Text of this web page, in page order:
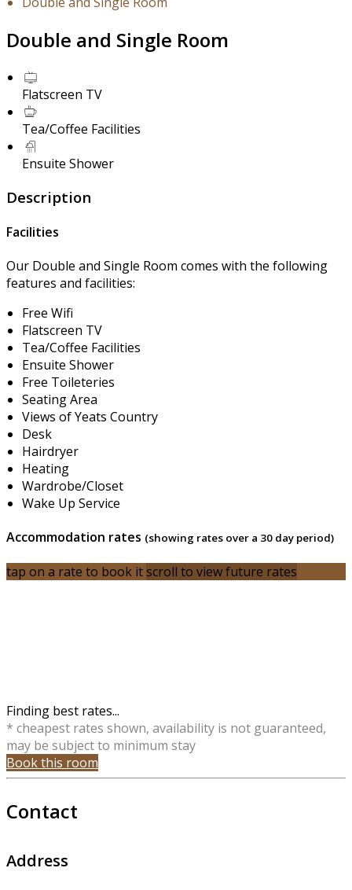
Double and Single Room
Flatscreen TV
Tea/Coffee Facilities
Ensuite Shower
Description
Facilities
Our Double and Single Room comes with the following
features and facilities:
Free Wifi
Flatscreen TV
Tea/Coffee Facilities
Ensuite Shower
Free Toileteries
Seating Area
Views of Yeats Country
Desk
Hairdryer
Heating
Wardrobe/Closet
Wake Up Service
Accommodation rates (showing rates over a 30 day period)
tap on a rate to book itscroll to view future rates
Finding best rates...
* cheapest rates shown, availability is not guaranteed,
may be subject to minimum stay
Book this room
Contact
Address